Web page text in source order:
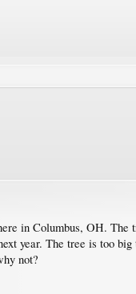
in Columbus, OH.
year. The tree is too
not?